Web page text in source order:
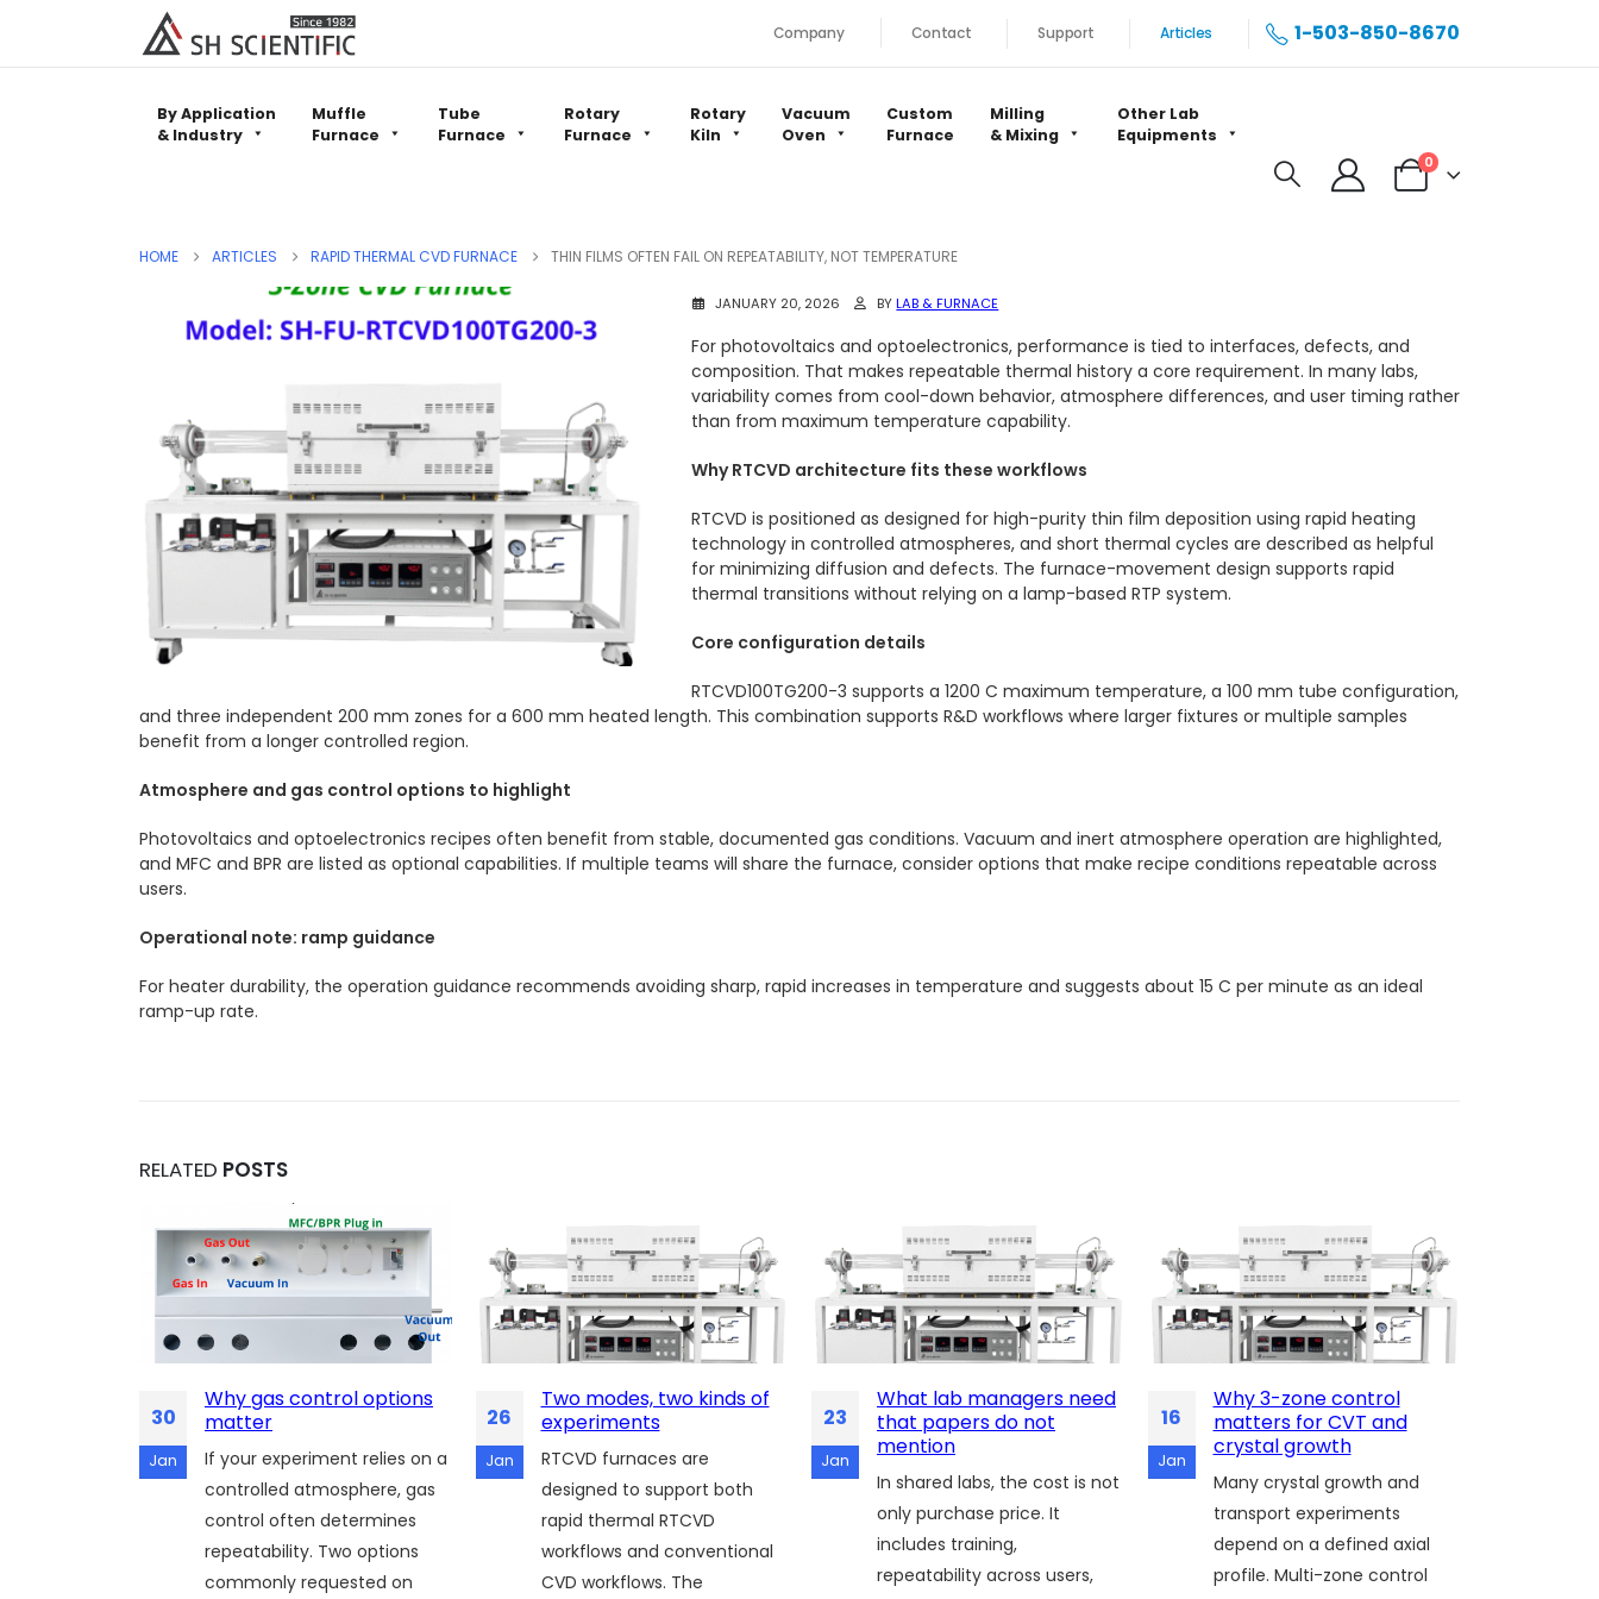
Company Contact Support Articles 1-503-850-8670
By Application
& Industry
Muffle
Furnace
Tube
Furnace
Rotary
Furnace
Rotary
Kiln
Vacuum
Oven
Custom
Furnace
Milling
& Mixing
Other Lab
Equipments
0
HOME ARTICLES RAPID THERMAL CVD FURNACE THIN FILMS OFTEN FAIL ON REPEATABILITY, NOT TEMPERATURE
JANUARY 20, 2026 BY LAB & FURNACE
For photovoltaics and optoelectronics, performance is tied to interfaces, defects, and
composition. That makes repeatable thermal history a core requirement. In many labs,
variability comes from cool-down behavior, atmosphere differences, and user timing rather
than from maximum temperature capability.
Why RTCVD architecture fits these workflows
RTCVD is positioned as designed for high-purity thin film deposition using rapid heating
technology in controlled atmospheres, and short thermal cycles are described as helpful
for minimizing diffusion and defects. The furnace-movement design supports rapid
thermal transitions without relying on a lamp-based RTP system.
Core configuration details
RTCVD100TG200-3 supports a 1200 C maximum temperature, a 100 mm tube configuration,
and three independent 200 mm zones for a 600 mm heated length. This combination supports R&D workflows where larger fixtures or multiple samples
benefit from a longer controlled region.
Atmosphere and gas control options to highlight
Photovoltaics and optoelectronics recipes often benefit from stable, documented gas conditions. Vacuum and inert atmosphere operation are highlighted,
and MFC and BPR are listed as optional capabilities. If multiple teams will share the furnace, consider options that make recipe conditions repeatable across
users.
Operational note: ramp guidance
For heater durability, the operation guidance recommends avoiding sharp, rapid increases in temperature and suggests about 15 C per minute as an ideal
ramp-up rate.
RELATED POSTS
30
Jan
Why gas control options
matter
If your experiment relies on a
controlled atmosphere, gas
control often determines
repeatability. Two options
commonly requested on
26
Jan
Two modes, two kinds of
experiments
RTCVD furnaces are
designed to support both
rapid thermal RTCVD
workflows and conventional
CVD workflows. The
23
Jan
What lab managers need
that papers do not
mention
In shared labs, the cost is not
only purchase price. It
includes training,
repeatability across users,
16
Jan
Why 3-zone control
matters for CVT and
crystal growth
Many crystal growth and
transport experiments
depend on a defined axial
profile. Multi-zone control